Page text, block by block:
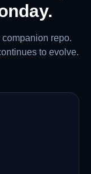
repo.
to evolve.